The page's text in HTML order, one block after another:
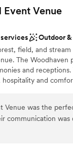
Binky and Deb are so helpful
very easy going. I
Event Venue
Outdoor
field, and
The
and
and
remember for a
covered
to life.
Venue was the
communication
process. On the